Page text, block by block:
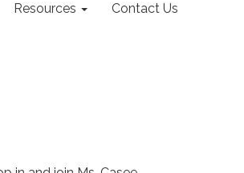
Resources Contact Us